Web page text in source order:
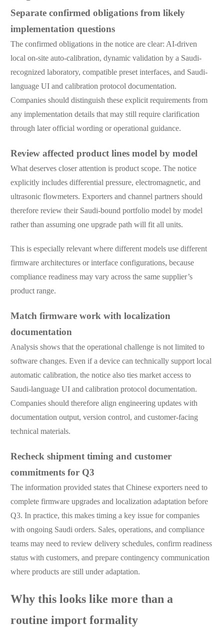
Separate confirmed obligations from likely
implementation questions
The confirmed obligations in the notice are clear: AI-driven
local on-site auto-calibration, dynamic validation by a Saudi-
recognized laboratory, compatible preset interfaces, and Saudi-
language UI and calibration protocol documentation.
Companies should distinguish these explicit requirements from
any implementation details that may still require clarification
through later official wording or operational guidance.
Review affected product lines model by model
What deserves closer attention is product scope. The notice
explicitly includes differential pressure, electromagnetic, and
ultrasonic flowmeters. Exporters and channel partners should
therefore review their Saudi-bound portfolio model by model
rather than assuming one upgrade path will fit all units.
This is especially relevant where different models use different
firmware architectures or interface configurations, because
compliance readiness may vary across the same supplier’s
product range.
Match firmware work with localization
documentation
Analysis shows that the operational challenge is not limited to
software changes. Even if a device can technically support local
automatic calibration, the notice also ties market access to
Saudi-language UI and calibration protocol documentation.
Companies should therefore align engineering updates with
documentation output, version control, and customer-facing
technical materials.
Recheck shipment timing and customer
commitments for Q3
The information provided states that Chinese exporters need to
complete firmware upgrades and localization adaptation before
Q3. In practice, this makes timing a key issue for companies
with ongoing Saudi orders. Sales, operations, and compliance
teams may need to review delivery schedules, confirm readiness
status with customers, and prepare contingency communication
where products are still under adaptation.
Why this looks like more than a
routine import formality